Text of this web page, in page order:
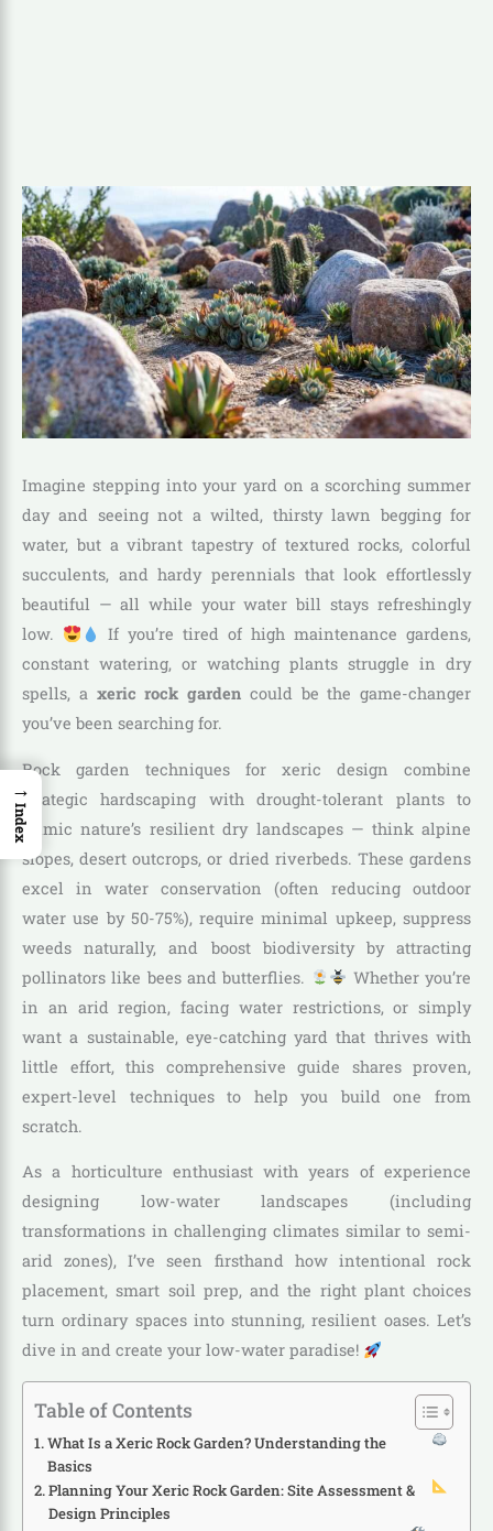
Imagine stepping into your yard on a scorching summer
day and seeing not a wilted, thirsty lawn begging for
water, but a vibrant tapestry of textured rocks, colorful
succulents, and hardy perennials that look effortlessly
beautiful — all while your water bill stays refreshingly
low.
If you’re tired of high maintenance gardens,
constant watering, or watching plants struggle in dry
spells, a xeric rock garden could be the game-changer
you’ve been searching for.
Rock garden techniques for xeric design combine
strategic hardscaping with drought-tolerant plants to
mimic nature’s resilient dry landscapes — think alpine
slopes, desert outcrops, or dried riverbeds. These gardens
excel in water conservation (often reducing outdoor
water use by 50-75%), require minimal upkeep, suppress
weeds naturally, and boost biodiversity by attracting
pollinators like bees and butterflies.
Whether you’re
in an arid region, facing water restrictions, or simply
want a sustainable, eye-catching yard that thrives with
little effort, this comprehensive guide shares proven,
expert-level techniques to help you build one from
scratch.
As a horticulture enthusiast with years of experience
designing low-water landscapes (including
transformations in challenging climates similar to semi-
arid zones), I’ve seen firsthand how intentional rock
placement, smart soil prep, and the right plant choices
turn ordinary spaces into stunning, resilient oases. Let’s
dive in and create your low-water paradise!
Table of Contents
What Is a Xeric Rock Garden? Understanding the
Basics
Planning Your Xeric Rock Garden: Site Assessment &
Design Principles
→
Index